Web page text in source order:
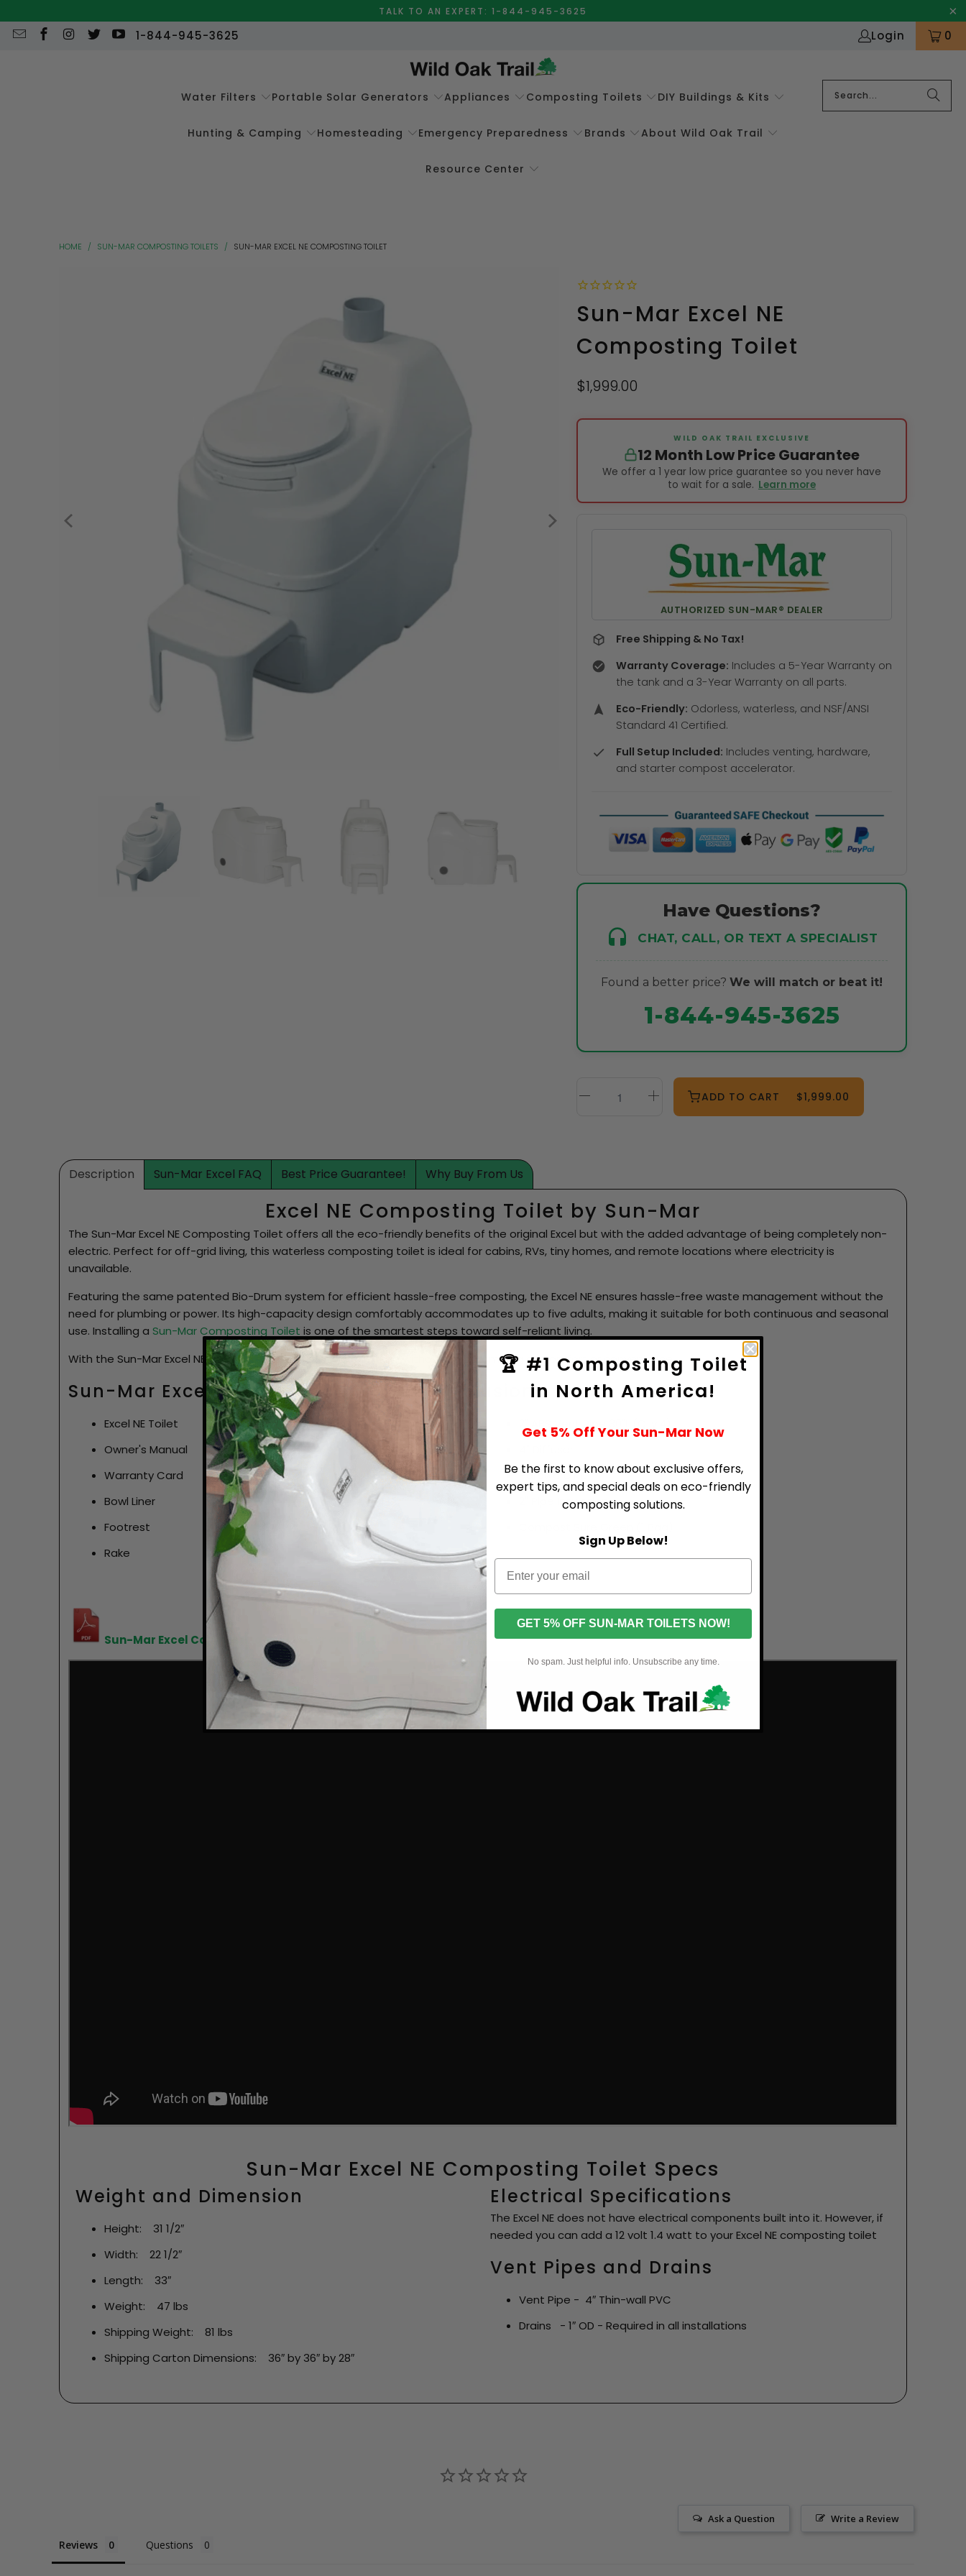
TALK TO AN EXPERT: 1-844-945-3625
1-844-945-3625 Login 0
Water Filters Portable Solar Generators Appliances Composting Toilets DIY Buildings & Kits
Hunting & Camping Homesteading Emergency Preparedness Brands About Wild Oak Trail
Resource Center
HOME / SUN-MAR COMPOSTING TOILETS / SUN-MAR EXCEL NE COMPOSTING TOILET
Sun-Mar Excel NE
Composting Toilet
$1,999.00
WILD OAK TRAIL EXCLUSIVE
12 Month Low Price Guarantee
We offer a 1 year low price guarantee so you never have
to wait for a sale. Learn more
AUTHORIZED SUN-MAR® DEALER
Free Shipping & No Tax!
Warranty Coverage: Includes a 5-Year Warranty on
the tank and a 3-Year Warranty on all parts.
Eco-Friendly: Odorless, waterless, and NSF/ANSI
Standard 41 Certified.
Full Setup Included: Includes venting, hardware,
and starter compost accelerator.
Have Questions?
CHAT, CALL, OR TEXT A SPECIALIST
Found a better price? We will match or beat it!
1-844-945-3625
ADD TO CART $1,999.00
Description Sun-Mar Excel FAQ Best Price Guarantee! Why Buy From Us
Excel NE Composting Toilet by Sun-Mar
The Sun-Mar Excel NE Composting Toilet offers all the eco-friendly benefits of the original Excel but with the added advantage of being completely non-
electric. Perfect for off-grid living, this waterless composting toilet is ideal for cabins, RVs, tiny homes, and remote locations where electricity is
unavailable.
Featuring the same patented Bio-Drum system for efficient hassle-free composting, the Excel NE ensures hassle-free waste management without the
need for plumbing or power. Its high-capacity design comfortably accommodates up to five adults, making it suitable for both continuous and seasonal
use. Installing a Sun-Mar Composting Toilet is one of the smartest steps toward self-reliant living.
With the Sun-Mar Excel NE, you can embrace sustainable living without compromising on comfort or convenience.
Sun-Mar Excel NE Composting Toilet Inclusions
Excel NE Toilet
Owner's Manual
Warranty Card
Bowl Liner
Footrest
Rake
2" ABS Vent Pipe 30"L (Qty:4)
Hardware Kit
2" Pipe Insulation
Sun-Mar Excel Composting Toilet User and Installation Manual
Sun-Mar Excel NE Composting Toilet Specs
Weight and Dimension
Height: 31 1/2″
Width: 22 1/2″
Length: 33″
Weight: 47 lbs
Shipping Weight: 81 lbs
Shipping Carton Dimensions: 36″ by 36″ by 28″
Electrical Specifications
The Excel NE does not have electrical components built into it. However, if
needed you can add a 12 volt 1.4 watt to your Excel NE composting toilet
Vent Pipes and Drains
Vent Pipe - 4″ Thin-wall PVC
Drains - 1″ OD - Required in all installations
Write a Review
Ask a Question
Reviews Questions
🏆 #1 Composting Toilet
in North America!
Get 5% Off Your Sun-Mar Now
Be the first to know about exclusive offers,
expert tips, and special deals on eco-friendly
composting solutions.
Sign Up Below!
GET 5% OFF SUN-MAR TOILETS NOW!
No spam. Just helpful info. Unsubscribe any time.